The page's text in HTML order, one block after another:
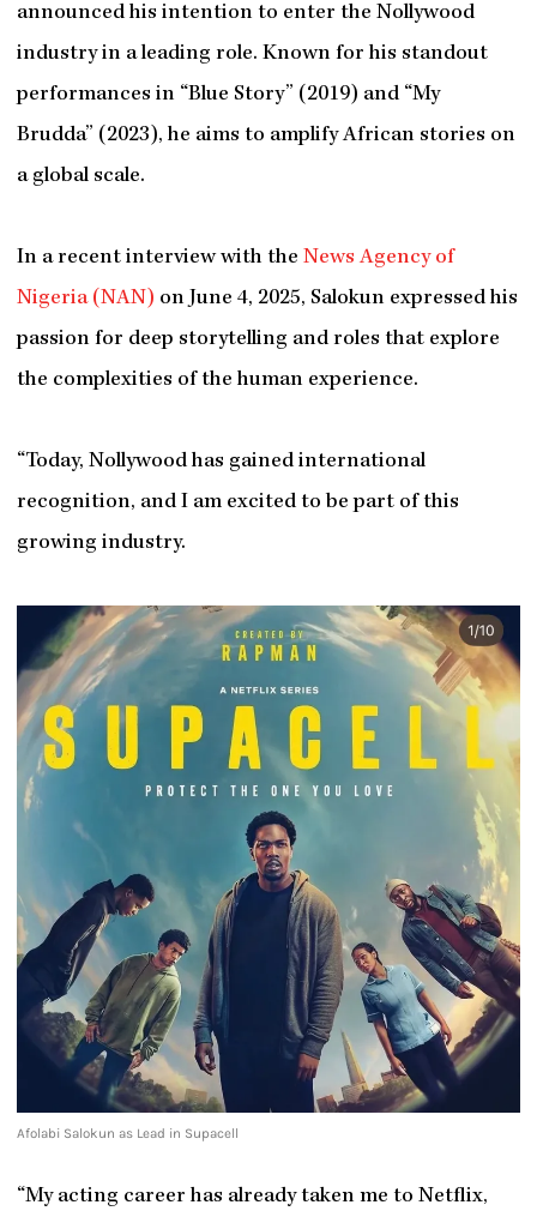
announced his intention to enter the Nollywood
industry in a leading role. Known for his standout
performances in “Blue Story” (2019) and “My
Brudda” (2023), he aims to amplify African stories on
a global scale.
In a recent interview with the News Agency of
Nigeria (NAN) on June 4, 2025, Salokun expressed his
passion for deep storytelling and roles that explore
the complexities of the human experience.
“Today, Nollywood has gained international
recognition, and I am excited to be part of this
growing industry.
Afolabi Salokun as Lead in Supacell
“My acting career has already taken me to Netflix,